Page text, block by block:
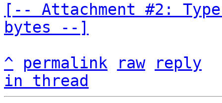
[-- Attachment #2:
bytes --]
^
permalink raw
reply
in thread